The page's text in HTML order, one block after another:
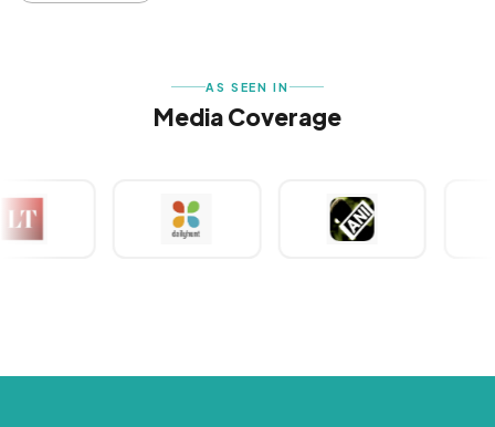
AS SEEN IN
Media Coverage